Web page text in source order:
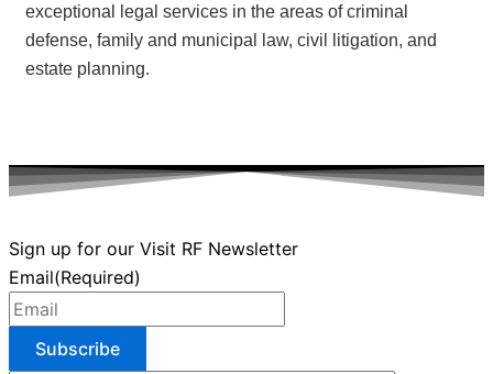
exceptional legal services in the areas of criminal
defense, family and municipal law, civil litigation, and
estate planning.
Sign up for our Visit RF Newsletter
Email(Required)